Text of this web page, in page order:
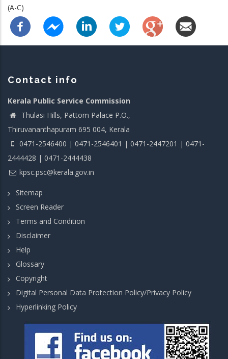
(A-C)
Contact info
Kerala Public Service Commission
Thulasi Hills, Pattom Palace P.O.,
Thiruvananthapuram 695 004, Kerala
0471-2546400 | 0471-2546401 | 0471-2447201 | 0471-
2444428 | 0471-2444438
kpsc.psc@kerala.gov.in
Sitemap
Screen Reader
Terms and Condition
Disclaimer
Help
Glossary
Copyright
Digital Personal Data Protection Policy/Privacy Policy
Hyperlinking Policy